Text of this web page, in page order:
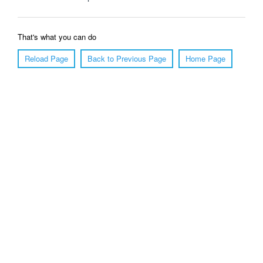
That's what you can do
Reload Page
Back to Previous Page Home Page